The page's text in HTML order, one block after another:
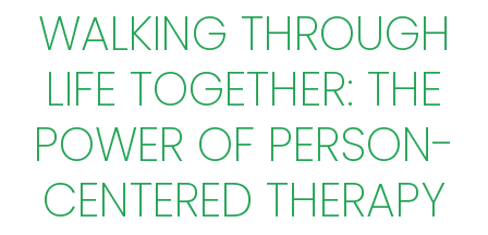
WALKING THROUGH
LIFE TOGETHER: THE
POWER OF PERSON-
CENTERED THERAPY